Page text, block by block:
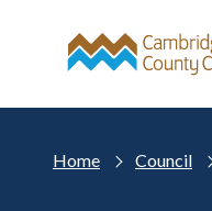
Home Council